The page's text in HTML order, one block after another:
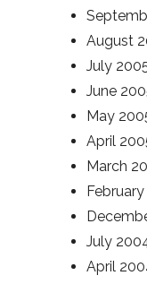
August
July
June
May
April
March
July
April